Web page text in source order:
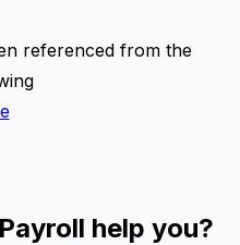
referenced from the
help you?